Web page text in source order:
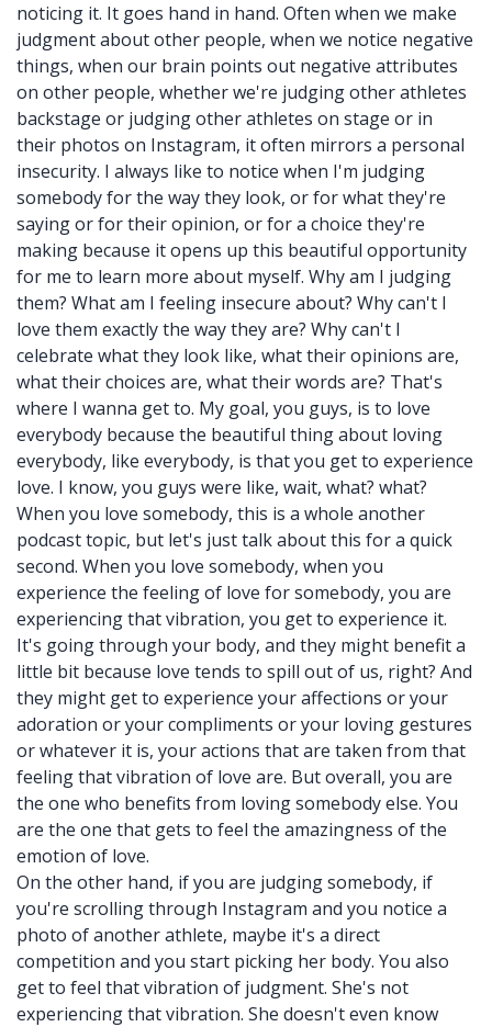
noticing it. It goes hand in hand. Often when we make
judgment about other people, when we notice negative
things, when our brain points out negative attributes
on other people, whether we're judging other athletes
backstage or judging other athletes on stage or in
their photos on Instagram, it often mirrors a personal
insecurity. I always like to notice when I'm judging
somebody for the way they look, or for what they're
saying or for their opinion, or for a choice they're
making because it opens up this beautiful opportunity
for me to learn more about myself. Why am I judging
them? What am I feeling insecure about? Why can't I
love them exactly the way they are? Why can't I
celebrate what they look like, what their opinions are,
what their choices are, what their words are? That's
where I wanna get to. My goal, you guys, is to love
everybody because the beautiful thing about loving
everybody, like everybody, is that you get to experience
love. I know, you guys were like, wait, what? what?
When you love somebody, this is a whole another
podcast topic, but let's just talk about this for a quick
second. When you love somebody, when you
experience the feeling of love for somebody, you are
experiencing that vibration, you get to experience it.
It's going through your body, and they might benefit a
little bit because love tends to spill out of us, right? And
they might get to experience your affections or your
adoration or your compliments or your loving gestures
or whatever it is, your actions that are taken from that
feeling that vibration of love are. But overall, you are
the one who benefits from loving somebody else. You
are the one that gets to feel the amazingness of the
emotion of love.
On the other hand, if you are judging somebody, if
you're scrolling through Instagram and you notice a
photo of another athlete, maybe it's a direct
competition and you start picking her body. You also
get to feel that vibration of judgment. She's not
experiencing that vibration. She doesn't even know